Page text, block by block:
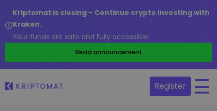
Kriptomat is closing – Continue crypto investing with
Kraken.
Your funds are safe and fully accessible.
Read announcement
Register